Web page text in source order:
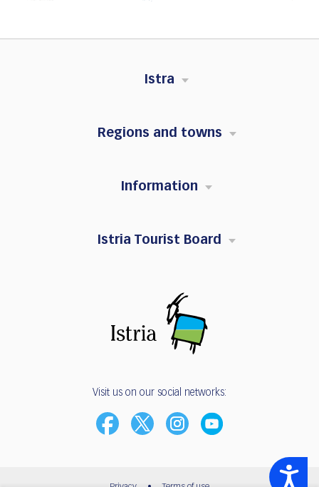
Accessibility
Istra
Regions and towns
Information
Istria Tourist Board
Visit us on our social networks: